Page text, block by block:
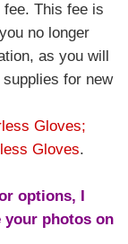
This fee is
no longer
as you will
for new
Gloves;
Gloves.
options, I
your photos on